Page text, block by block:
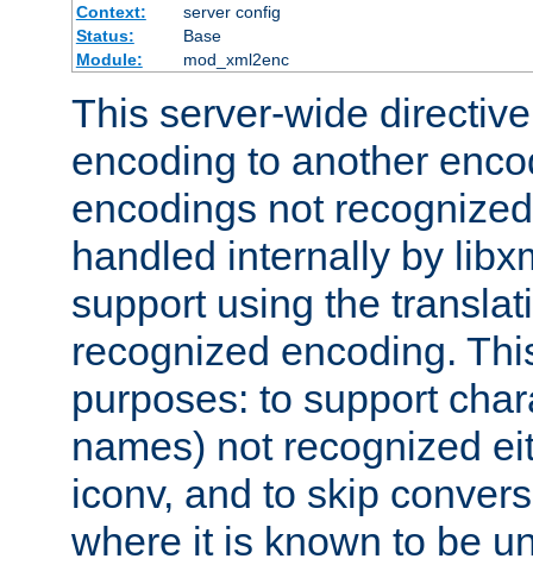
Context:
server config
Status:
Base
Module:
mod_xml2enc
This server-wide
encoding to another
encodings not
handled internally by
support using the
recognized encoding.
purposes: to support
names) not recognized
iconv, and to skip
where it is known to be